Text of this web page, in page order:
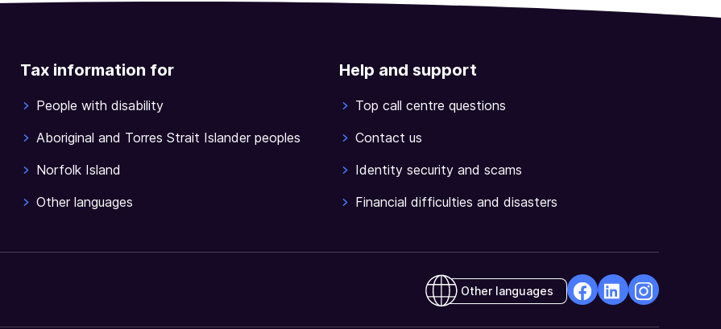
Tax information for
People with disability
Aboriginal and Torres Strait Islander peoples
Norfolk Island
Other languages
Help and support
Top call centre questions
Contact us
Identity security and scams
Financial difficulties and disasters
Other languages